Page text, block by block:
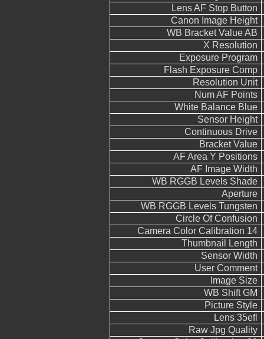
Lens AF Stop Button
Canon Image Height
WB Bracket Value AB
X Resolution
Exposure Program
Flash Exposure Comp
Resolution Unit
Num AF Points
White Balance Blue
Sensor Height
Continuous Drive
Bracket Value
AF Area Y Positions
AF Image Width
WB RGGB Levels Shade
Aperture
WB RGGB Levels Tungsten
Circle Of Confusion
Camera Color Calibration 14
Thumbnail Length
Sensor Width
User Comment
Image Size
WB Shift GM
Picture Style
Lens 35efl
Raw Jpg Quality